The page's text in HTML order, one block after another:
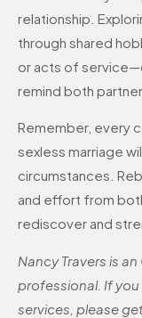
relationship.
through shared
or acts of
remind both
Remember, every
sexless marriage
circumstances.
and effort from
rediscover and
Nancy Travers is
professional. If
services, please